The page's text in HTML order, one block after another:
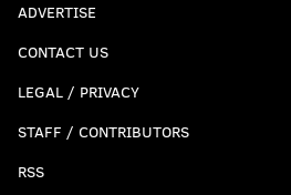
ADVERTISE
CONTACT US
LEGAL / PRIVACY
STAFF / CONTRIBUTORS
RSS